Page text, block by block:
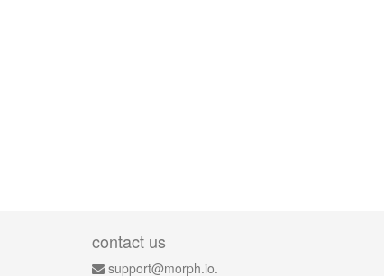
contact us
support@morph.io.